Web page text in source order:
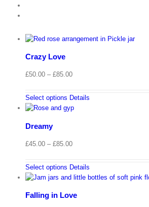
Crazy Love
£50.00 – £85.00Price
£50.00
Select options Details
Dreamy
£45.00 – £85.00Price
£45.00
through
Select options Details
Falling in Love